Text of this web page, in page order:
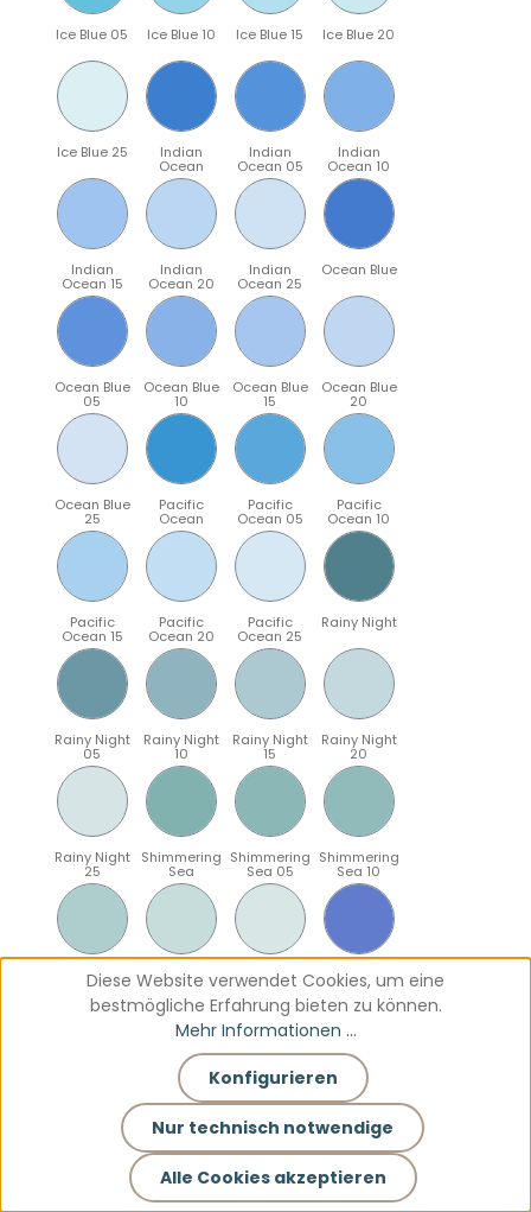
Ice Blue 05 Ice Blue 10 Ice Blue 15 Ice Blue 20
Ice Blue 25 Indian
Ocean
Indian
Ocean 05
Indian
Ocean 10
Indian
Ocean 15
Indian
Ocean 20
Indian
Ocean 25
Ocean Blue
Ocean Blue
05
Ocean Blue
10
Ocean Blue
15
Ocean Blue
20
Ocean Blue
25
Pacific
Ocean
Pacific
Ocean 05
Pacific
Ocean 10
Pacific
Ocean 15
Pacific
Ocean 20
Pacific
Ocean 25
Rainy Night
Rainy Night
05
Rainy Night
10
Rainy Night
15
Rainy Night
20
Rainy Night
25
Shimmering
Sea
Shimmering
Sea 05
Shimmering
Sea 10
Shimmering
Sea 15
Shimmering
Sea 20
Shimmering
Sea 25
Sparkling
Blue
Sparkling
Blue 10
Sparkling
Blue 15
Sparkling
Blue 20
Diese Website verwendet Cookies, um eine
bestmögliche Erfahrung bieten zu können.
Mehr Informationen ...
Nur technisch notwendige
Konfigurieren
Alle Cookies akzeptieren